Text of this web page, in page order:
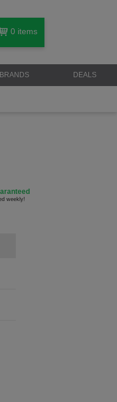
0 items
BRANDS DEALS